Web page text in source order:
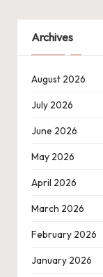
Archives
August 2026
July 2026
June 2026
May 2026
April 2026
March 2026
February 2026
January 2026